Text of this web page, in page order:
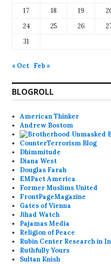
17
18 19
24
25 26
31
« Oct Feb »
BLOGROLL
American Thinker
Andrew Bostom
CounterTerrorism Blog
Dhimmitude
Diana West
Douglas Farah
EMPact America
Former Muslims United
FrontPageMagazine
Gates of Vienna
Jihad Watch
Pajamas Media
Religion of Peace
Rubin Center Research in
Ruthfully Yours
Sultan Knish